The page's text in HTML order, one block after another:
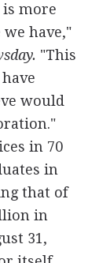
more
have,"
"This
would
in 70
in
that of
in
31,